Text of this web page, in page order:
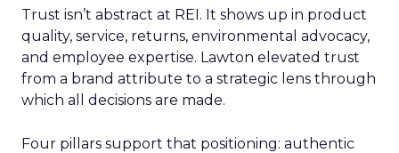
Trust isn’t abstract at REI. It shows up in product
quality, service, returns, environmental advocacy,
and employee expertise. Lawton elevated trust
from a brand attribute to a strategic lens through
which all decisions are made.
Four pillars support that positioning: authentic